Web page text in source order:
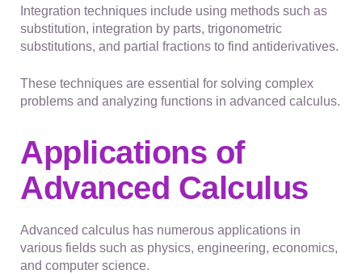
Integration techniques include using methods such as
substitution, integration by parts, trigonometric
substitutions, and partial fractions to find antiderivatives.
These techniques are essential for solving complex
problems and analyzing functions in advanced calculus.
Applications of
Advanced Calculus
Advanced calculus has numerous applications in
various fields such as physics, engineering, economics,
and computer science.